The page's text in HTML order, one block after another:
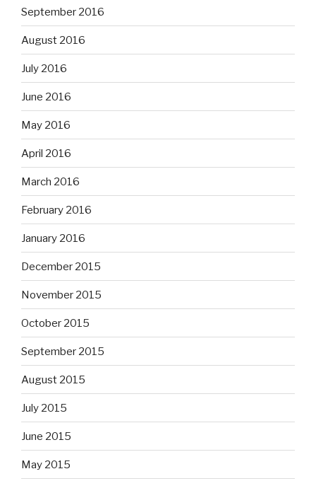
September 2016
August 2016
July 2016
June 2016
May 2016
April 2016
March 2016
February 2016
January 2016
December 2015
November 2015
October 2015
September 2015
August 2015
July 2015
June 2015
May 2015